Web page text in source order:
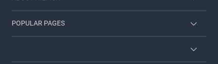
Nilfisk Food
Viper
Sustainability
POPULAR PAGES
Countries and dealers